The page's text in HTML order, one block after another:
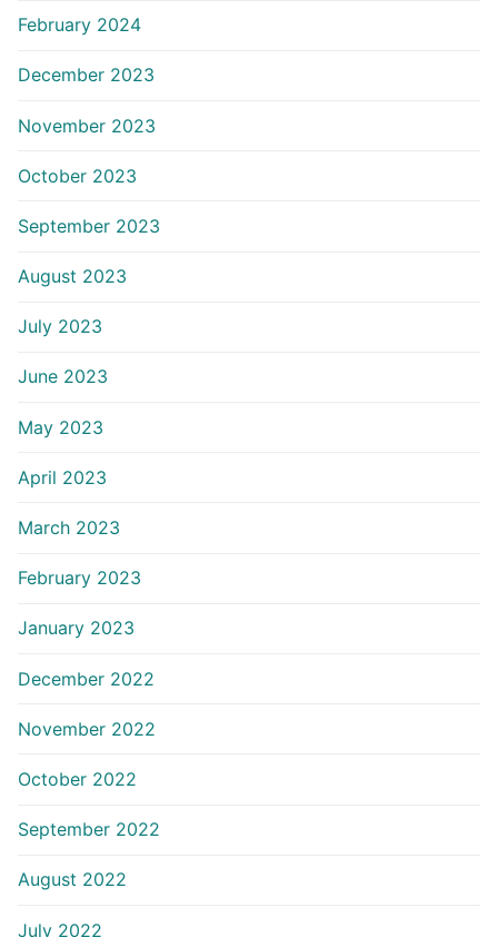
February 2024
December 2023
November 2023
October 2023
September 2023
August 2023
July 2023
June 2023
May 2023
April 2023
March 2023
February 2023
January 2023
December 2022
November 2022
October 2022
September 2022
August 2022
July 2022